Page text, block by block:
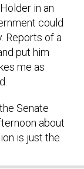
in an
could
Reports of a
put him
me as
Senate
about
is just the